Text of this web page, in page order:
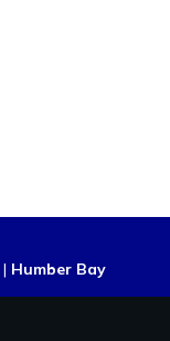
| Humber Bay